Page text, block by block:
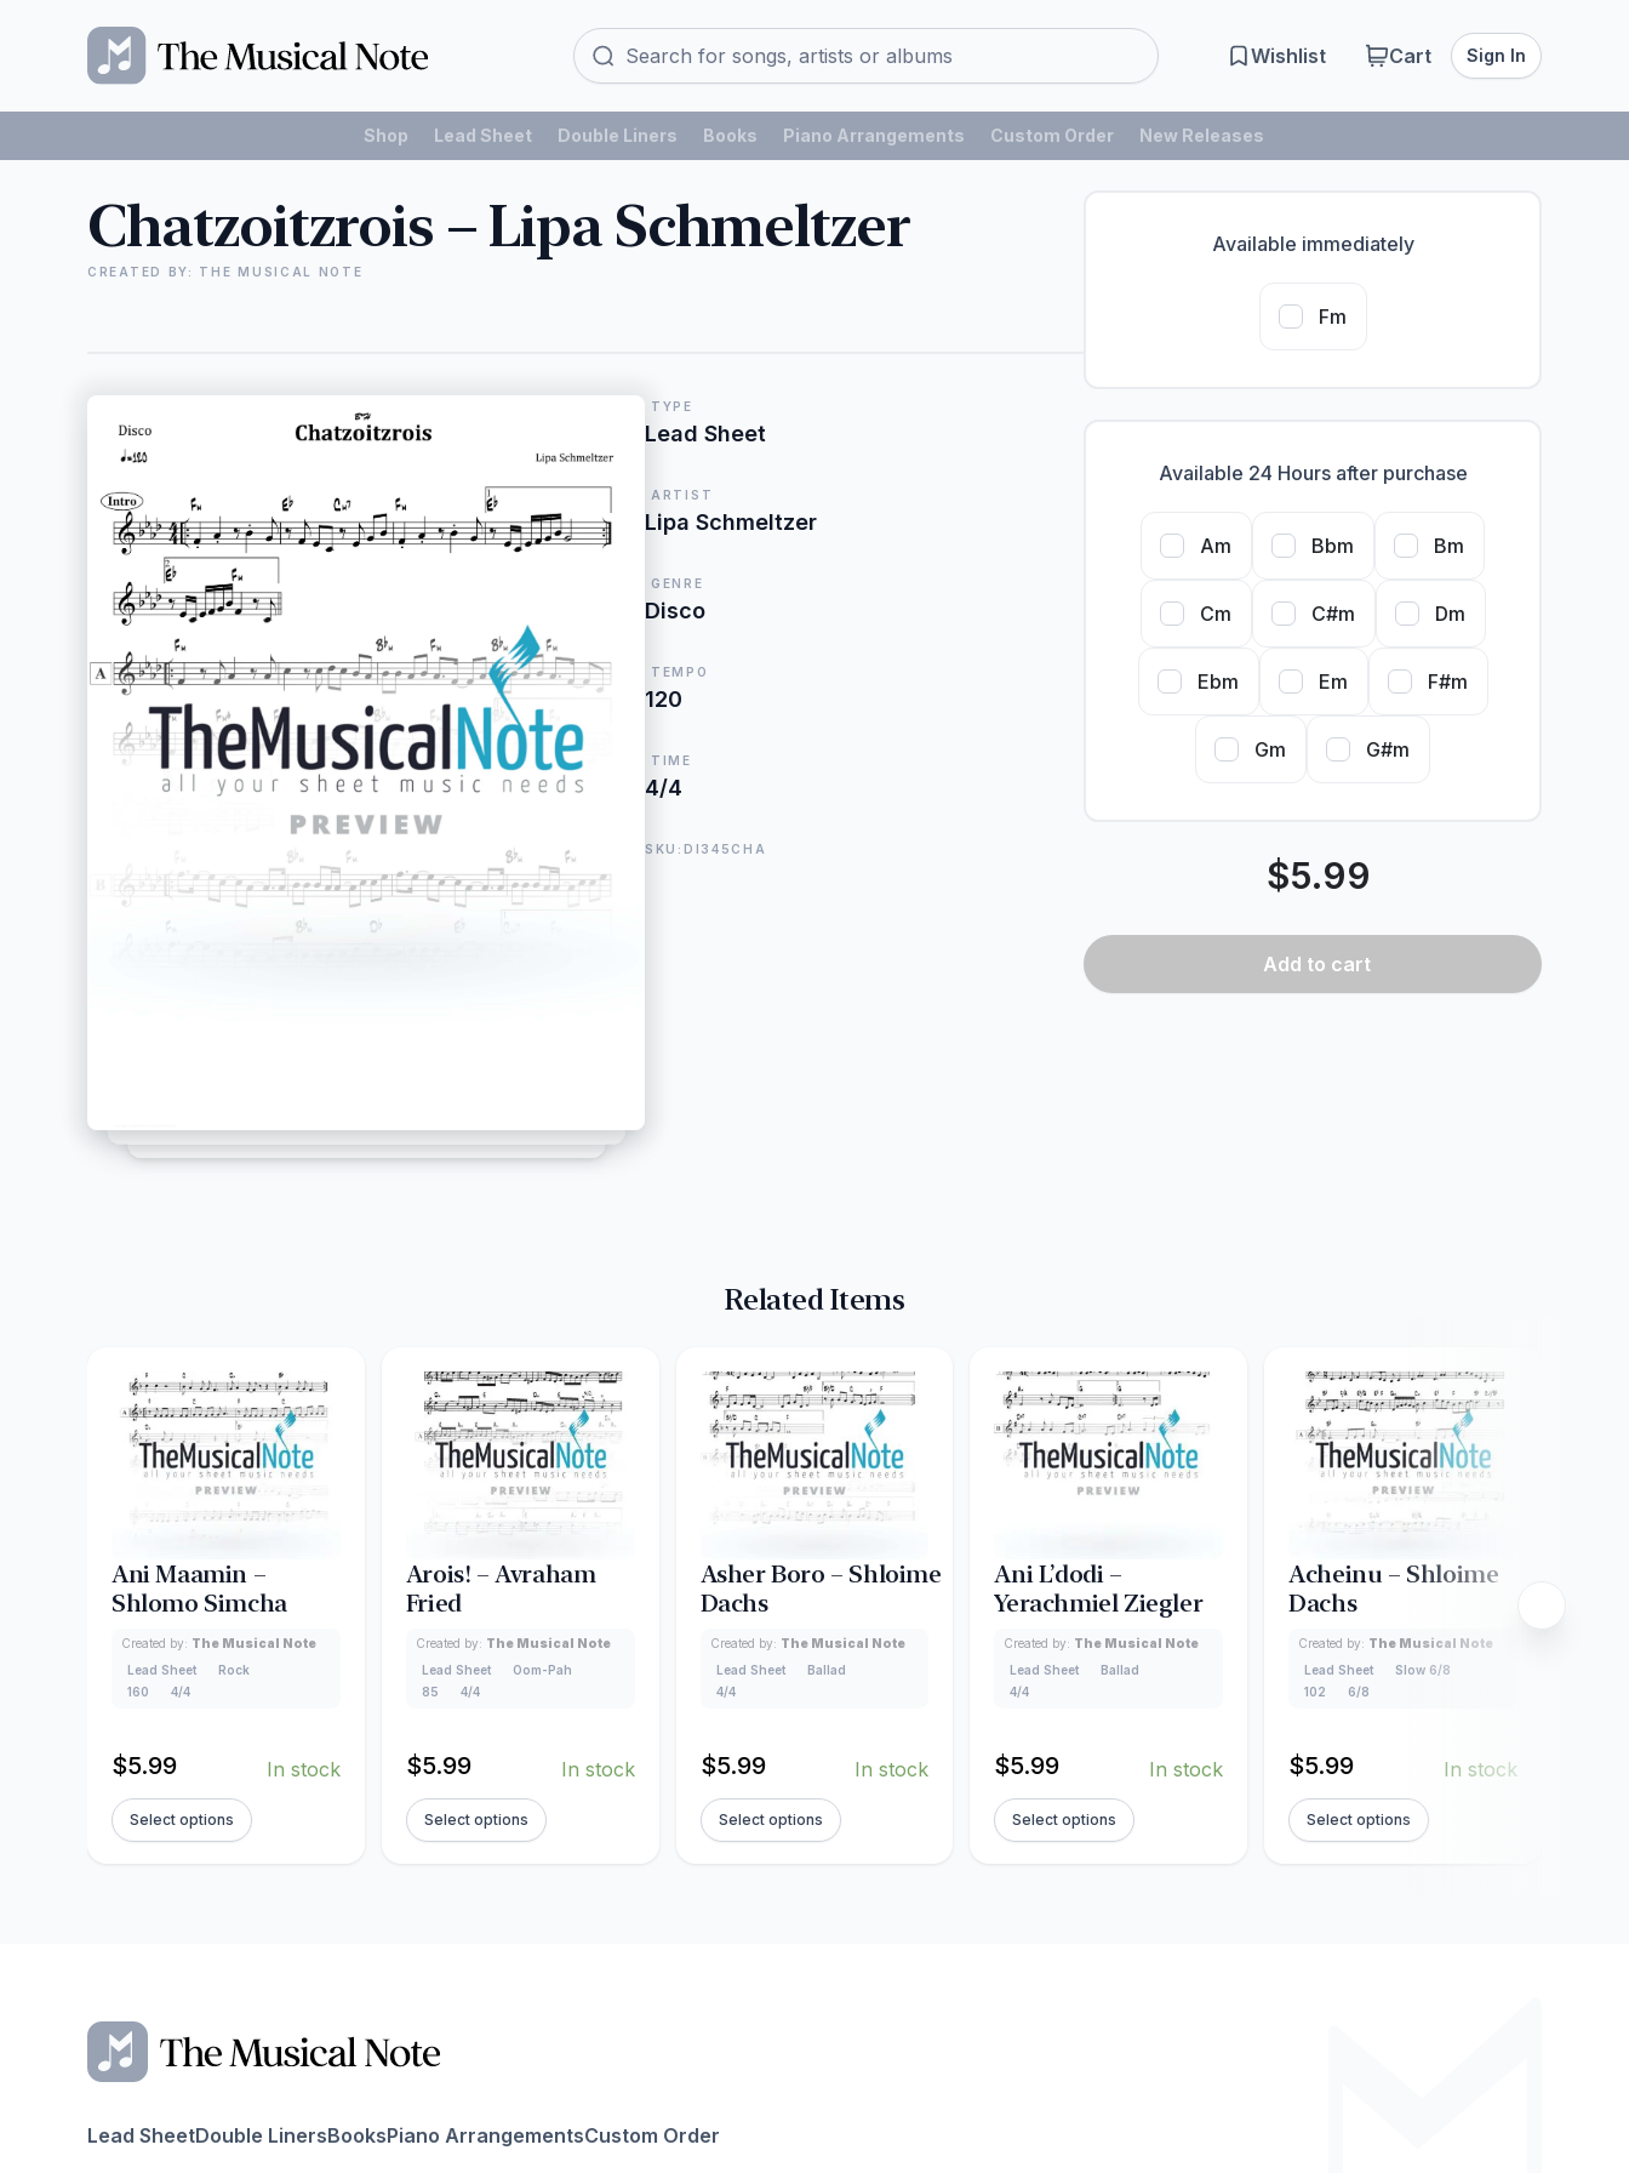
Wishlist Cart Sign In
Shop Lead Sheet Double Liners Books Piano Arrangements Custom Order New Releases
Chatzoitzrois – Lipa Schmeltzer
CREATED BY: THE MUSICAL NOTE
TYPE
Lead Sheet
ARTIST
Lipa Schmeltzer
GENRE
Disco
TEMPO
120
TIME
4/4
SKU:DI345CHA
Available immediately
Fm
Available 24 Hours after purchase
Am Bbm Bm
Cm C#m Dm
Ebm Em F#m
Gm G#m
$5.99
Add to cart
Related Items
Ani Maamin –
Shlomo Simcha
Created by: The Musical Note
Lead Sheet
Rock
160
4/4
$5.99 In stock
Select options
Arois! – Avraham
Fried
Created by: The Musical Note
Lead Sheet
Oom-Pah
85
4/4
$5.99 In stock
Select options
Asher Boro – Shloime
Dachs
Created by: The Musical Note
Lead Sheet
Ballad
4/4
$5.99 In stock
Select options
Ani L’dodi –
Yerachmiel Ziegler
Created by: The Musical Note
Lead Sheet
Ballad
4/4
$5.99 In stock
Select options
Acheinu – Shloime
Dachs
Created by: The Musical Note
Lead Sheet
Slow 6/8
102
6/8
$5.99 In stock
Select options
Lead SheetDouble LinersBooksPiano ArrangementsCustom Order